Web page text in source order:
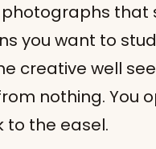
photographs that
you want to
creative well
nothing. You
to the easel.